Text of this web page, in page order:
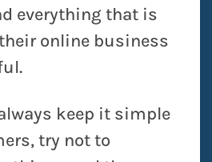
everything that is
online business
keep it simple
try not to